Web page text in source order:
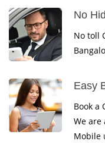
No
No toll
Easy
Book a
We are
Mobile